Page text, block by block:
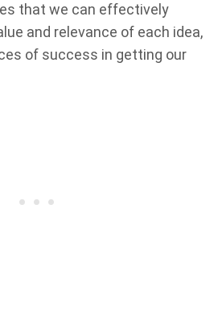
that we can effectively
and relevance of each idea,
of success in getting our